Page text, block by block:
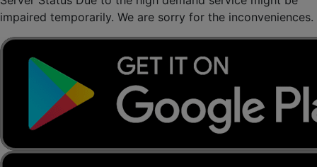
impaired temporarily. We are sorry for the inconveniences.